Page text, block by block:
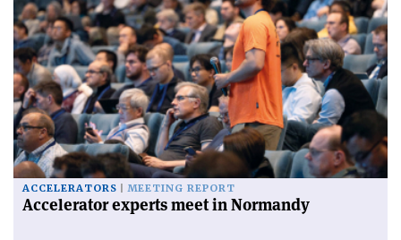
ACCELERATORS MEETING REPORT
Accelerator experts meet in Normandy